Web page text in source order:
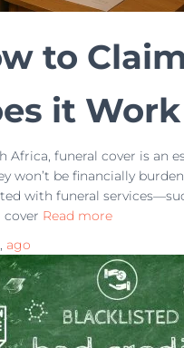
to
it
Africa, funeral cover is an
won’t be financially
with funeral
cover Read more
, ago